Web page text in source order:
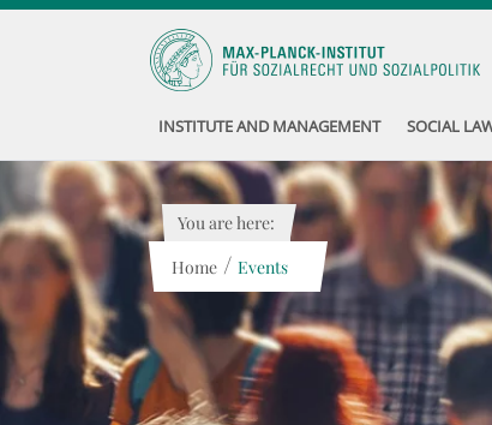
INSTITUTE AND MANAGEMENT SOCIAL
You are here:
Home / Events